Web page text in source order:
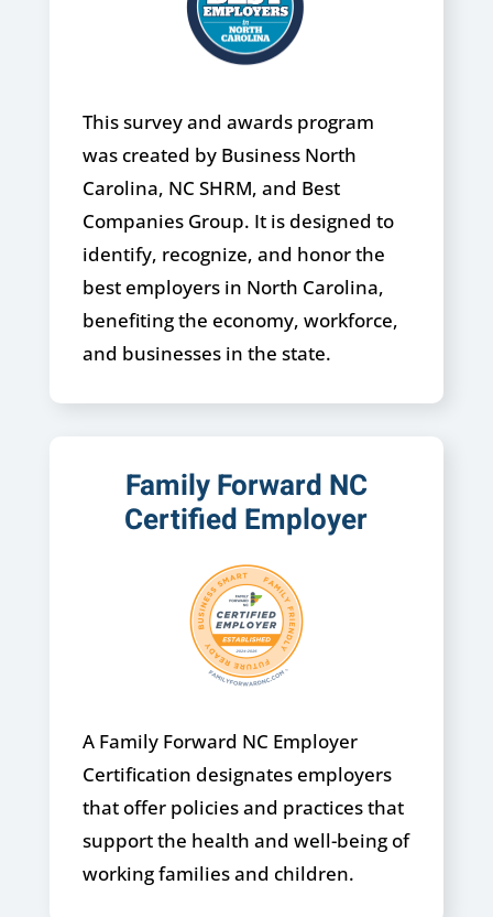
This survey and awards program
was created by Business North
Carolina, NC SHRM, and Best
Companies Group. It is designed to
identify, recognize, and honor the
best employers in North Carolina,
benefiting the economy, workforce,
and businesses in the state.
Family Forward NC
Certified Employer
A Family Forward NC Employer
Certification designates employers
that offer policies and practices that
support the health and well-being of
working families and children.